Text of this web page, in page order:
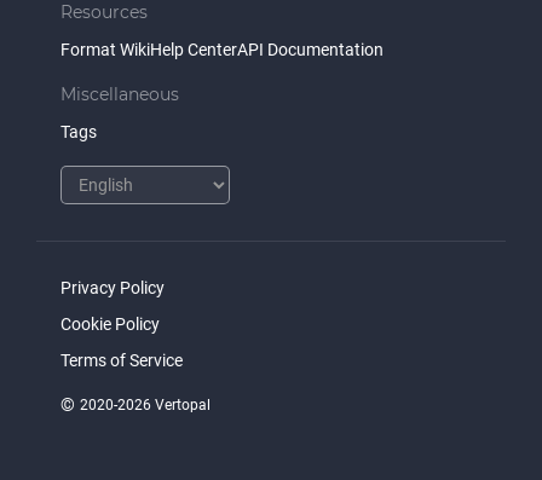
Resources
Format WikiHelp CenterAPI Documentation
Miscellaneous
Tags
Privacy Policy
Cookie Policy
Terms of Service
© 2020-2026 Vertopal